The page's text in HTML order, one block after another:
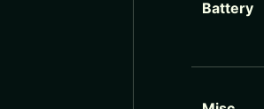
Battery